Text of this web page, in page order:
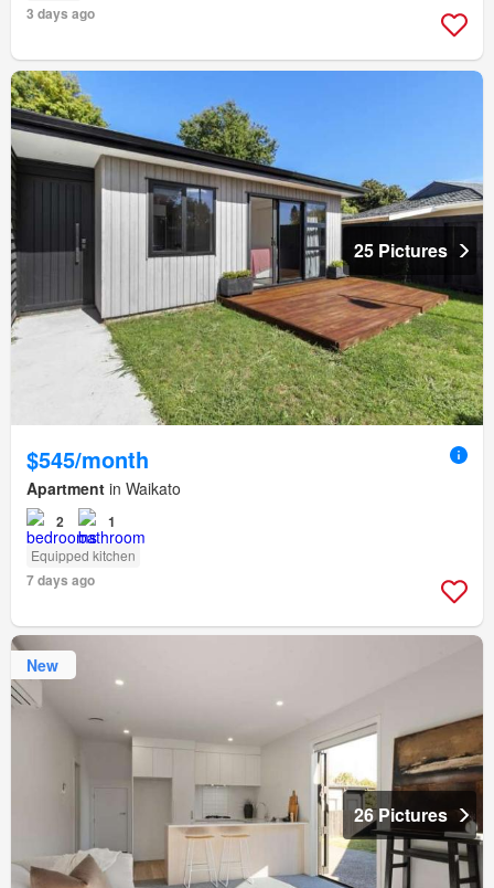
3 days ago
25 Pictures
$545/month
Apartment in Waikato
2 1
Equipped kitchen
7 days ago
New
26 Pictures